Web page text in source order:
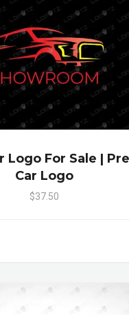
Logo For Sale |
Car Logo
$37.50